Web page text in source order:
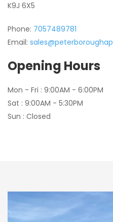
K9J 6X5
Phone: 7057489781
Email:
Opening Hours
Mon - Fri : 9:00AM - 6:00PM
Sat : 9:00AM - 5:30PM
Sun : Closed